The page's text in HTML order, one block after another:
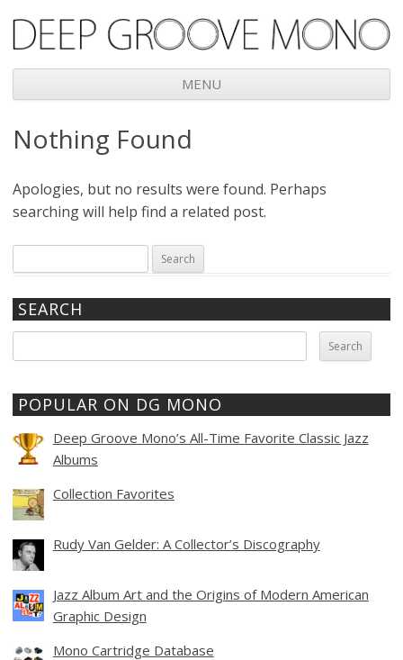
Deep Groove Mono
MENU
Nothing Found
Apologies, but no results were found. Perhaps
searching will help find a related post.
for:
SEARCH
for:
POPULAR ON DG MONO
Deep Groove Mono’s All-Time Favorite Classic Jazz
Albums
Collection Favorites
Rudy Van Gelder: A Collector’s Discography
Jazz Album Art and the Origins of Modern American
Graphic Design
Mono Cartridge Database